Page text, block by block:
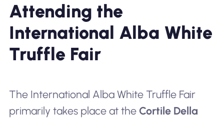
Attending the
International Alba White
Truffle Fair
The International Alba White Truffle Fair
primarily takes place at the Cortile Della